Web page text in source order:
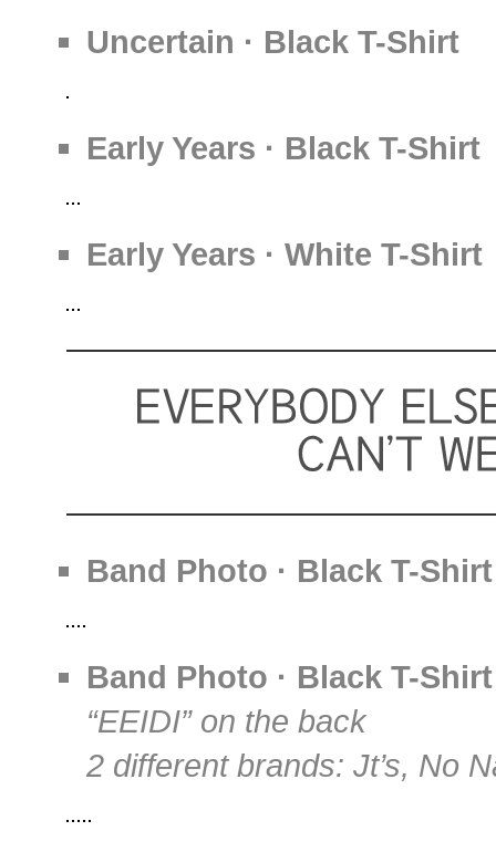
Uncertain · Black T-Shirt
Early Years · Black T-Shirt
Early Years · White T-Shirt
Band Photo · Black T-Shirt
Band Photo · Black T-Shirt
“EEIDI” on the back
2 different brands: Jt’s, No